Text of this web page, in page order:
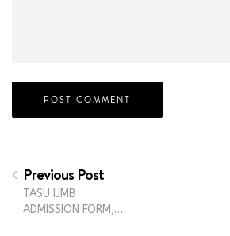
Previous Post
TASU IJMB
ADMISSION FORM,…